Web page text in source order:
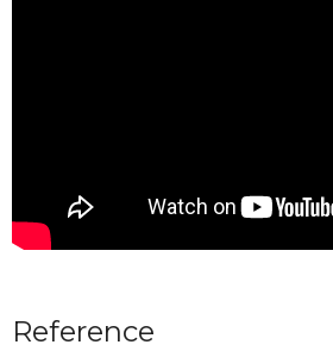
Reference